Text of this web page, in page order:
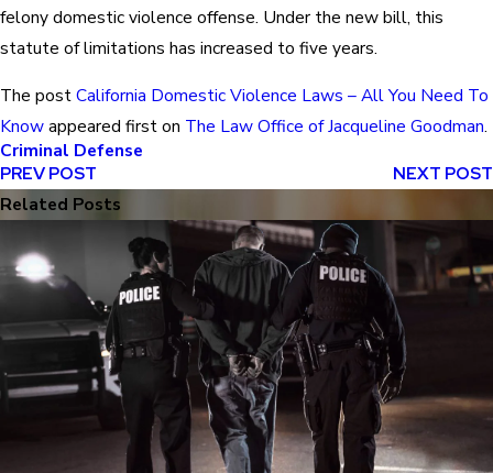
felony domestic violence offense. Under the new bill, this
statute of limitations has increased to five years.
The postCalifornia Domestic Violence Laws – All You Need To
Knowappeared first on The Law Office of Jacqueline Goodman.
Criminal Defense
PREV POST
NEXT POST
Related Posts